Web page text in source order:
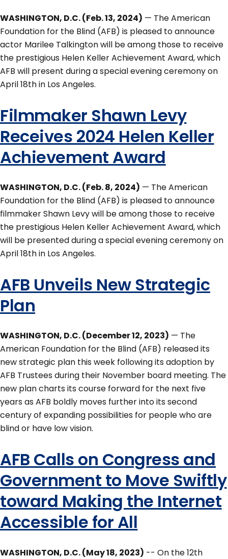
WASHINGTON, D.C. (Feb. 13, 2024) — The American
Foundation for the Blind (AFB) is pleased to announce
actor Marilee Talkington will be among those to receive
the prestigious Helen Keller Achievement Award, which
AFB will present during a special evening ceremony on
April 18th in Los Angeles.
Filmmaker Shawn Levy
Receives 2024 Helen Keller
Achievement Award
WASHINGTON, D.C. (Feb. 8, 2024) — The American
Foundation for the Blind (AFB) is pleased to announce
filmmaker Shawn Levy will be among those to receive
the prestigious Helen Keller Achievement Award, which
will be presented during a special evening ceremony on
April 18th in Los Angeles.
AFB Unveils New Strategic
Plan
WASHINGTON, D.C. (December 12, 2023) — The
American Foundation for the Blind (AFB) released its
new strategic plan this week following its adoption by
AFB Trustees during their November board meeting. The
new plan charts its course forward for the next five
years as AFB boldly moves further into its second
century of expanding possibilities for people who are
blind or have low vision.
AFB Calls on Congress and
Government to Move Swiftly
toward Making the Internet
Accessible for All
WASHINGTON, D.C. (May 18, 2023) -- On the 12th